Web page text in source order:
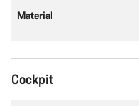
Material
Cockpit
questions.